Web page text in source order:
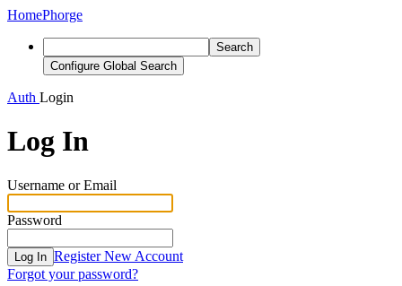
HomePhorge
Search
Configure Global Search
Auth Login
Log In
Username or Email
Password
Log In Register New Account
Forgot your password?